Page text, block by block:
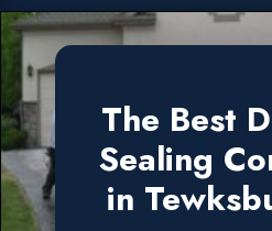
The Best
Sealing
in